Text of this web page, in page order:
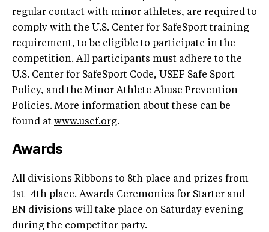
regular contact with minor athletes, are required to
comply with the U.S. Center for SafeSport training
requirement, to be eligible to participate in the
competition. All participants must adhere to the
U.S. Center for SafeSport Code, USEF Safe Sport
Policy, and the Minor Athlete Abuse Prevention
Policies. More information about these can be
found at www.usef.org.
Awards
All divisions Ribbons to 8th place and prizes from
1st- 4th place. Awards Ceremonies for Starter and
BN divisions will take place on Saturday evening
during the competitor party.